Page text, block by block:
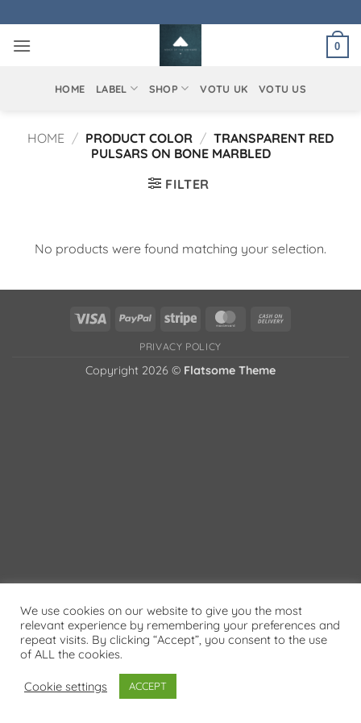
to
content
0
HOME LABEL SHOP VOTU UK VOTU US
HOME / PRODUCT COLOR / TRANSPARENT RED
PULSARS ON BONE MARBLED
FILTER
No products were found matching your selection.
Visa PayPal Stripe MasterCard
PRIVACY POLICY
Copyright 2026 © Flatsome Theme
We use cookies on our website to give you the most
relevant experience by remembering your preferences and
repeat visits. By clicking “Accept”, you consent to the use
of ALL the cookies.
Cookie settings ACCEPT